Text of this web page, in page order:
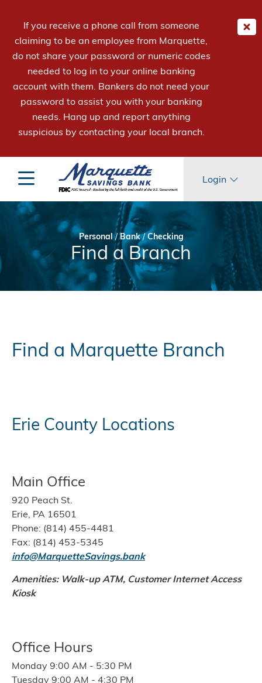
If you receive a phone call from someone
claiming to be an employee from Marquette,
do not share your password or numeric codes
needed to log in to your online banking
account with them. Bankers do not need your
password to assist you with your banking
needs. Hang up and report anything
suspicious by contacting your local branch.
Login
Personal/Bank/Checking
Find a Branch
Find a Marquette Branch
Erie County Locations
Main Office
920 Peach St.
Erie, PA 16501
Phone: (814) 455-4481
Fax: (814) 453-5345
info@MarquetteSavings.bank
Amenities: Walk-up ATM, Customer Internet Access
Kiosk
Office Hours
Monday 9:00 AM - 5:30 PM
Tuesday 9:00 AM - 4:30 PM